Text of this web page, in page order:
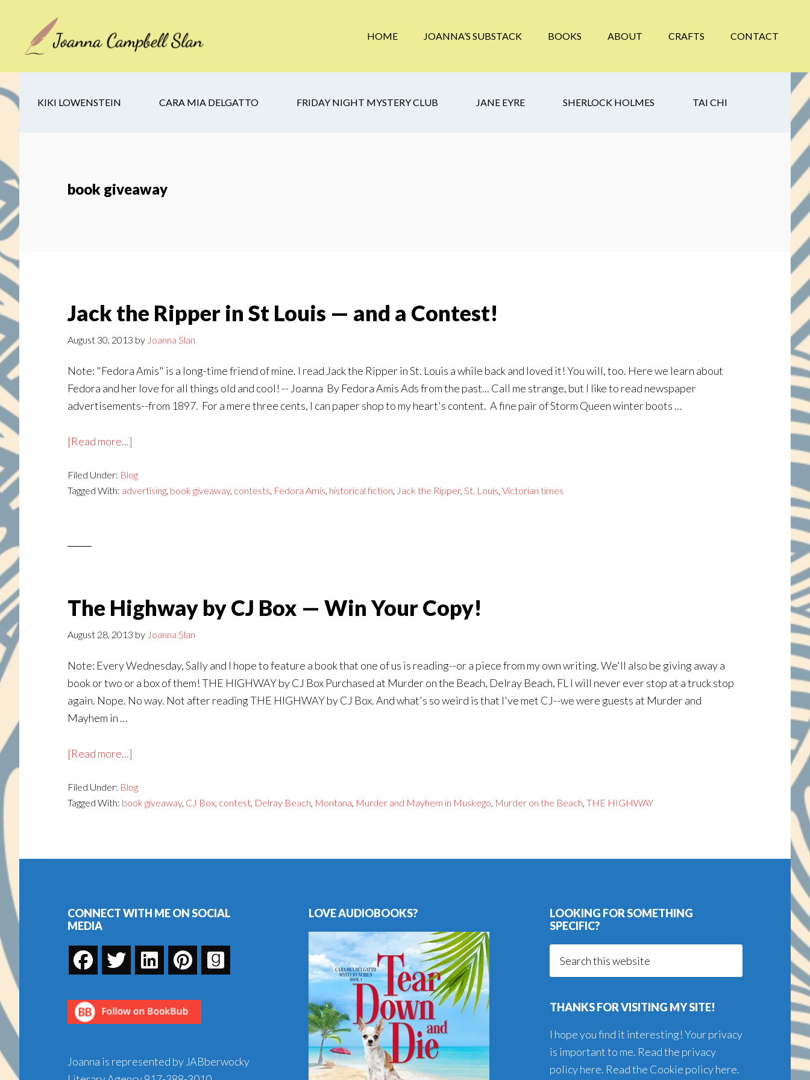
secondary
footer
HOME JOANNA’S SUBSTACK BOOKS ABOUT CRAFTS CONTACT
KIKI LOWENSTEIN CARA MIA DELGATTO FRIDAY NIGHT MYSTERY CLUB JANE EYRE SHERLOCK HOLMES TAI CHI
book giveaway
Jack the Ripper in St Louis — and a Contest!
August 30, 2013 by Joanna Slan
Note: "Fedora Amis" is a long-time friend of mine. I read Jack the Ripper in St. Louis a while back and loved it! You will, too. Here we learn about
Fedora and her love for all things old and cool! -- Joanna By Fedora Amis Ads from the past... Call me strange, but I like to read newspaper
advertisements--from 1897. For a mere three cents, I can paper shop to my heart's content. A fine pair of Storm Queen winter boots …
[Read more...]
the
Ripper
Contest!
Filed Under: Blog
Tagged With: advertising, book giveaway, contests, Fedora Amis, historical fiction, Jack the Ripper, St. Louis, Victorian times
The Highway by CJ Box — Win Your Copy!
August 28, 2013 by Joanna Slan
Note: Every Wednesday, Sally and I hope to feature a book that one of us is reading--or a piece from my own writing. We'll also be giving away a
book or two or a box of them! THE HIGHWAY by CJ Box Purchased at Murder on the Beach, Delray Beach, FL I will never ever stop at a truck stop
again. Nope. No way. Not after reading THE HIGHWAY by CJ Box. And what's so weird is that I've met CJ--we were guests at Murder and
Mayhem in …
[Read more...]
Highway
by
—
Copy!
Filed Under: Blog
Tagged With: book giveaway, CJ Box, contest, Delray Beach, Montana, Murder and Mayhem in Muskego, Murder on the Beach, THE HIGHWAY
CONNECT WITH ME ON SOCIAL
MEDIA
Joanna is represented by JABberwocky
LOVE AUDIOBOOKS?
LOOKING FOR SOMETHING
SPECIFIC?
THANKS FOR VISITING MY SITE!
I hope you find it interesting! Your privacy
is important to me. Read the privacy
policy here. Read the Cookie policy here.